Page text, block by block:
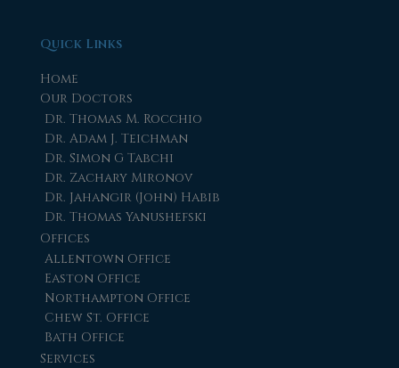
Quick Links
Home
Our Doctors
Dr. Thomas M. Rocchio
Dr. Adam J. Teichman
Dr. Simon G Tabchi
Dr. Zachary Mironov
Dr. Jahangir (John) Habib
Dr. Thomas Yanushefski
Offices
Allentown Office
Easton Office
Northampton Office
Chew St. Office
Bath Office
Services